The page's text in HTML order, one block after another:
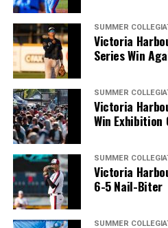
SUMMER
Victoria
Series Win
SUMMER
Victoria
Win Exhibition
SUMMER
Victoria
6-5 Nail-Biter
SUMMER